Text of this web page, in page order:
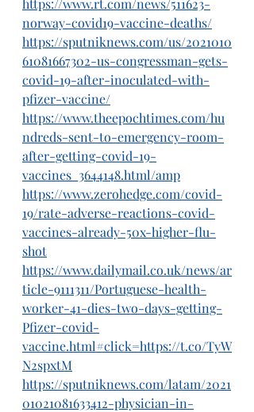
https://www.rt.com/news/511623-
norway-covid19-vaccine-deaths/
https://sputniknews.com/us/2021010
61081667302-us-congressman-gets-
covid-19-after-inoculated-with-
pfizer-vaccine/
https://www.theepochtimes.com/hu
ndreds-sent-to-emergency-room-
after-getting-covid-19-
vaccines_3644148.html/amp
https://www.zerohedge.com/covid-
19/rate-adverse-reactions-covid-
vaccines-already-50x-higher-flu-
shot
https://www.dailymail.co.uk/news/ar
ticle-9111311/Portuguese-health-
worker-41-dies-two-days-getting-
Pfizer-covid-
vaccine.html#click=https://t.co/TyW
N2spxtM
https://sputniknews.com/latam/2021
01021081633412-physician-in-